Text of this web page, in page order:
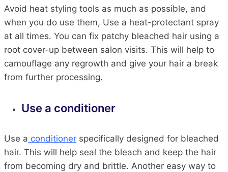
Avoid heat styling tools as much as possible, and
when you do use them, Use a heat-protectant spray
at all times. You can fix patchy bleached hair using a
root cover-up between salon visits. This will help to
camouflage any regrowth and give your hair a break
from further processing.
Use a conditioner
Use a conditioner specifically designed for bleached
hair. This will help seal the bleach and keep the hair
from becoming dry and brittle. Another easy way to